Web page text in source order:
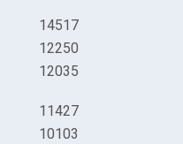
14517
12250
12035
11427
10103